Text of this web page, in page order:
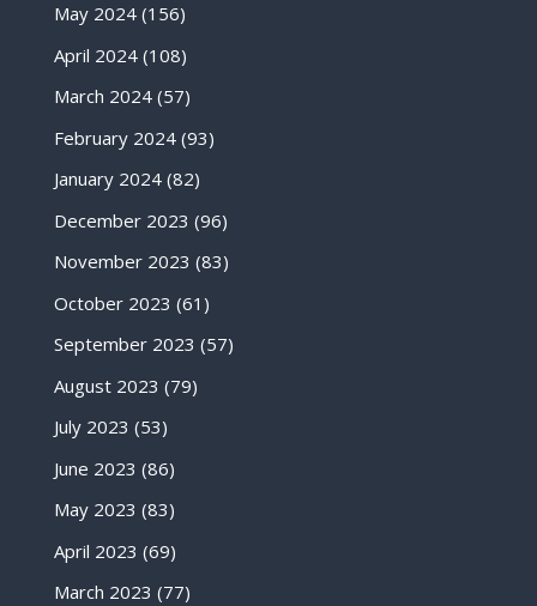
May 2024(156)
April 2024(108)
March 2024(57)
February 2024(93)
January 2024(82)
December 2023 (96)
November 2023 (83)
October 2023 (61)
September 2023 (57)
August 2023 (79)
July 2023 (53)
June 2023 (86)
May 2023 (83)
April 2023 (69)
March 2023 (77)